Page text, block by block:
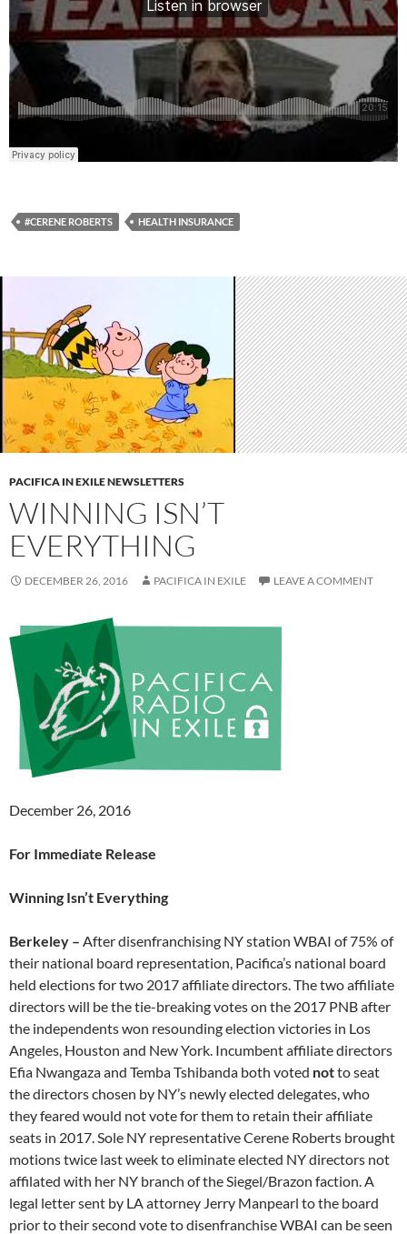
#CERENE ROBERTS HEALTH INSURANCE
PACIFICA IN EXILE NEWSLETTERS
WINNING ISN’T
EVERYTHING
DECEMBER 26, 2016 PACIFICA IN EXILE LEAVE A COMMENT
December 26, 2016
For Immediate Release
Winning Isn’t Everything
Berkeley – After disenfranchising NY station WBAI of 75% of
their national board representation, Pacifica’s national board
held elections for two 2017 affiliate directors. The two affiliate
directors will be the tie-breaking votes on the 2017 PNB after
the independents won resounding election victories in Los
Angeles, Houston and New York. Incumbent affiliate directors
Efia Nwangaza and Temba Tshibanda both voted notto seat
the directors chosen by NY’s newly elected delegates, who
they feared would not vote for them to retain their affiliate
seats in 2017. Sole NY representative Cerene Roberts brought
motions twice last week to eliminate elected NY directors not
affilated with her NY branch of the Siegel/Brazon faction. A
legal letter sent by LA attorney Jerry Manpearl to the board
prior to their second vote to disenfranchise WBAI can be seen